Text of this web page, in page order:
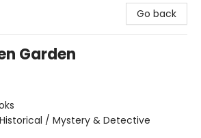
Go back
Garden
/ Mystery & Detective